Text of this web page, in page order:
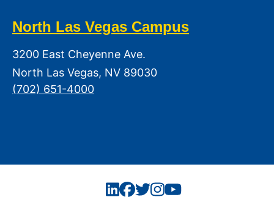
North Las Vegas Campus
3200 East Cheyenne Ave.
North Las Vegas, NV 89030
(702) 651-4000